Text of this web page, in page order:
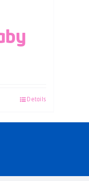
Details